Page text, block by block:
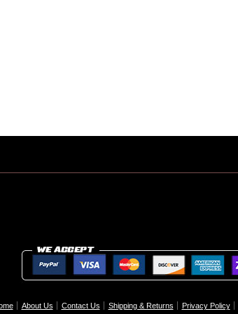
About Us Contact Us Shipping & Returns Privacy Policy